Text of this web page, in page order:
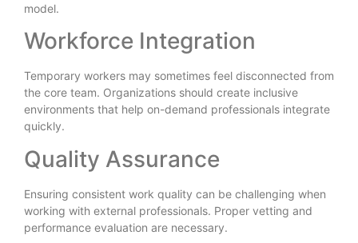
model.
Workforce Integration
Temporary workers may sometimes feel disconnected from
the core team. Organizations should create inclusive
environments that help on-demand professionals integrate
quickly.
Quality Assurance
Ensuring consistent work quality can be challenging when
working with external professionals. Proper vetting and
performance evaluation are necessary.